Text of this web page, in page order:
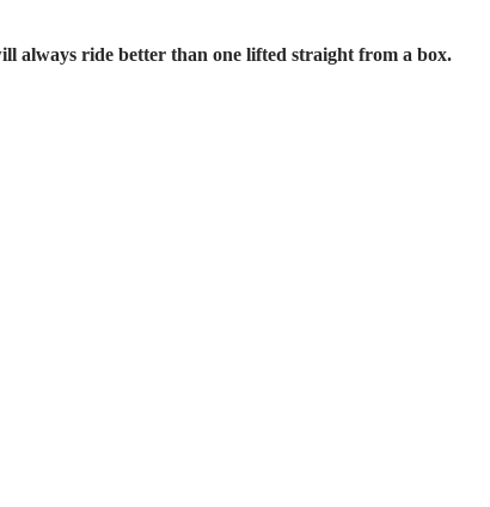
always ride better than one lifted straight from a box.